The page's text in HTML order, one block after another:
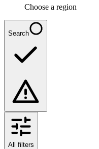
Choose a region
Search
All filters